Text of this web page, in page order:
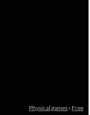
Physical games › Free